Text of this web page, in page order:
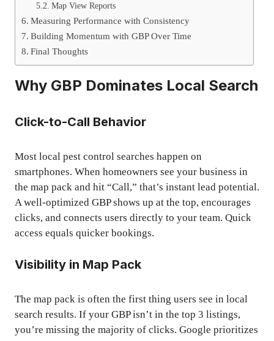
Map View Reports
Measuring Performance with Consistency
Building Momentum with GBP Over Time
Final Thoughts
Why GBP Dominates Local Search
Click-to-Call Behavior
Most local pest control searches happen on
smartphones. When homeowners see your business in
the map pack and hit “Call,” that’s instant lead potential.
A well-optimized GBP shows up at the top, encourages
clicks, and connects users directly to your team. Quick
access equals quicker bookings.
Visibility in Map Pack
The map pack is often the first thing users see in local
search results. If your GBP isn’t in the top 3 listings,
you’re missing the majority of clicks. Google prioritizes